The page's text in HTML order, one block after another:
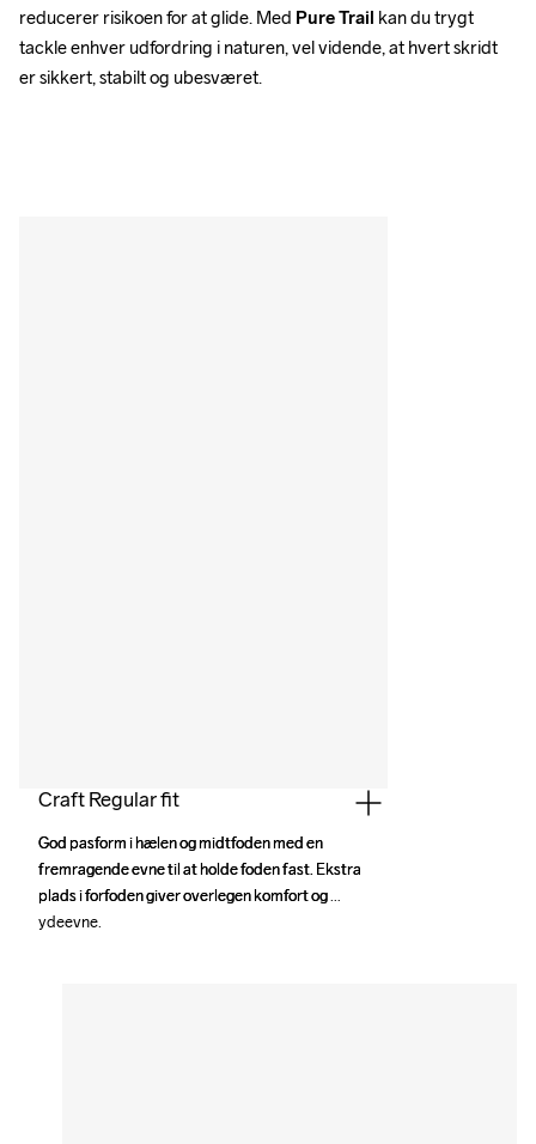
reducerer risikoen for at glide. Med Pure Trail kan du trygt
tackle enhver udfordring i naturen, vel vidende, at hvert skridt
er sikkert, stabilt og ubesværet.
Craft Regular fit
God pasform i hælen og midtfoden med en
fremragende evne til at holde foden fast. Ekstra
plads i forfoden giver overlegen komfort og
ydeevne.
God pasform i hælen og midtfoden med en
fremragende evne til at holde foden fast. Ekstra
plads i forfoden giver overlegen komfort og
ydeevne.